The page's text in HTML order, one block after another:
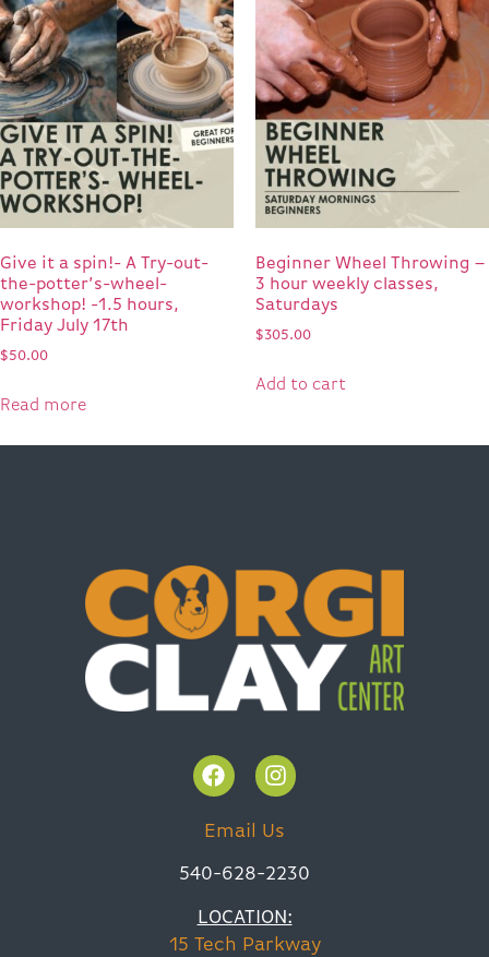
Give it a spin!- A Try-out-
the-potter’s-wheel-
workshop! -1.5 hours,
Friday July 17th
$50.00
Read more
Beginner Wheel Throwing –
3 hour weekly classes,
Saturdays
$305.00
Add to cart
Email Us
540-628-2230
LOCATION:
15 Tech Parkway